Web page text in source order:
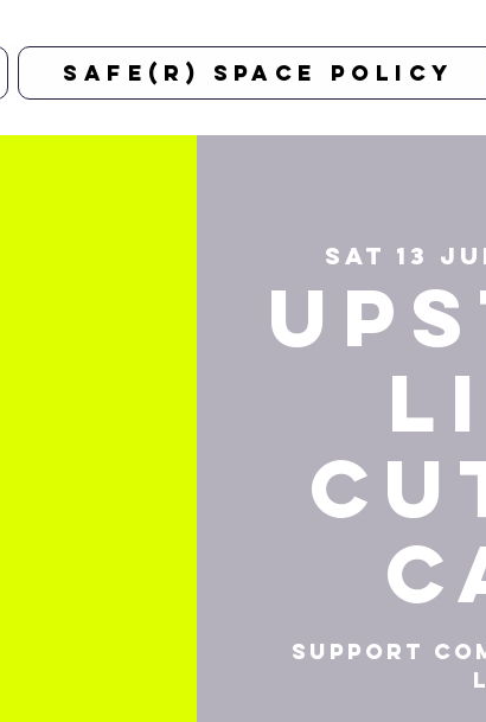
Safe(r) Space Policy
Sat 13
Support